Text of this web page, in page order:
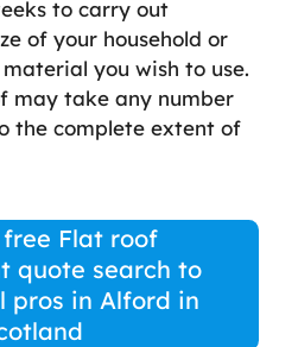
to carry out
of your household or
you wish to use.
may take any number
the complete extent of
free Flat roof
quote search to
pros in Alford in